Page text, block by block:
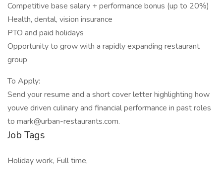
Competitive base salary + performance bonus (up to 20%)
Health, dental, vision insurance
PTO and paid holidays
Opportunity to grow with a rapidly expanding restaurant
group
To Apply:
Send your resume and a short cover letter highlighting how
youve driven culinary and financial performance in past roles
to mark@urban-restaurants.com.
Job Tags
Holiday work, Full time,